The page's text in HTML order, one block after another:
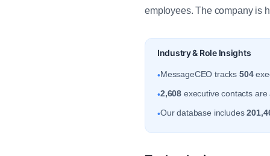
employees. The company is
Industry & Role Insights
•MessageCEO tracks 504
•2,608 executive contacts
•Our database includes